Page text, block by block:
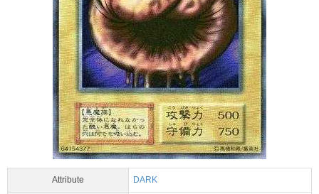
Attribute DARK